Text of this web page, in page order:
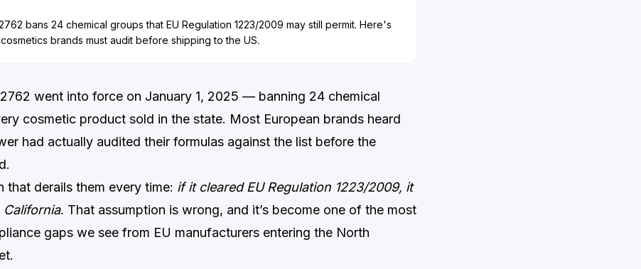
bans 24 chemical groups that EU Regulation 1223/2009 may still permit. Here's
brands must audit before shipping to the US.
2762 went into force on January 1, 2025 — banning 24 chemical
cosmetic product sold in the state. Most European brands heard
had actually audited their formulas against the list before the
that derails them every time: if it cleared EU Regulation 1223/2009, it
. That assumption is wrong, and it’s become one of the most
gaps we see from EU manufacturers entering the North